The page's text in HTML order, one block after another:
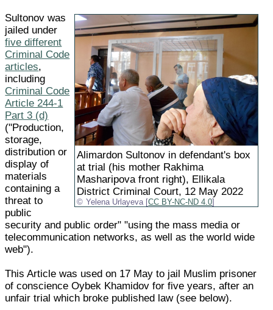
Alimardon Sultonov in defendant's box
at trial (his mother Rakhima
Masharipova front right), Ellikala
District Criminal Court, 12 May 2022
Yelena Urlayeva [CC BY-NC-ND 4.0]
Sultonov was
jailed under
five different
Criminal Code
articles,
including
Criminal Code
Article 244-1
Part 3 (d)
("Production,
storage,
distribution or
display of
materials
containing a
threat to
public
security and public order" "using the mass media or
telecommunication networks, as well as the world wide
web").
This Article was used on 17 May to jail Muslim prisoner
of conscience Oybek Khamidov for five years, after an
unfair trial which broke published law (see below).